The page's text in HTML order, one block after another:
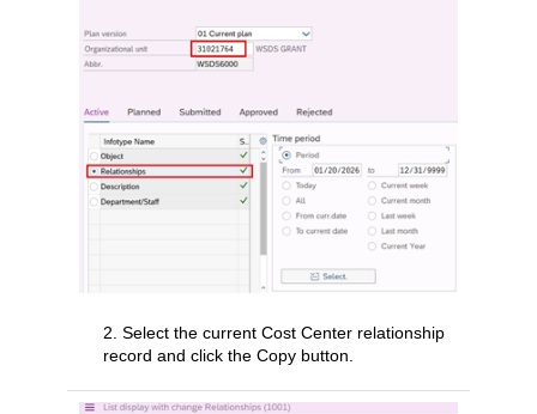
2. Select the current Cost Center relationship
record and click the Copy button.